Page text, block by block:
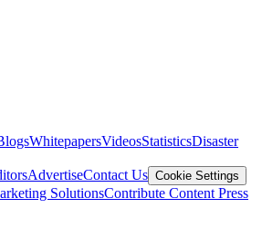
WhitepapersVideosStatisticsDisaster
AdvertiseContact Us Cookie Settings
SolutionsContribute Content Press